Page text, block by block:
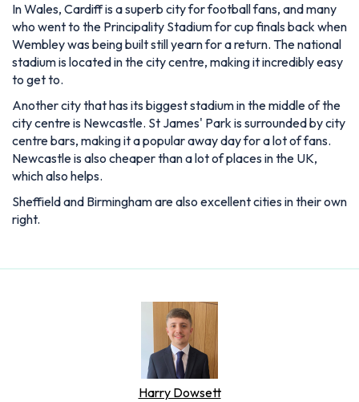
In Wales, Cardiff is a superb city for football fans, and many
who went to the Principality Stadium for cup finals back when
Wembley was being built still yearn for a return. The national
stadium is located in the city centre, making it incredibly easy
to get to.
Another city that has its biggest stadium in the middle of the
city centre is Newcastle. St James' Park is surrounded by city
centre bars, making it a popular away day for a lot of fans.
Newcastle is also cheaper than a lot of places in the UK,
which also helps.
Sheffield and Birmingham are also excellent cities in their own
right.
Harry Dowsett